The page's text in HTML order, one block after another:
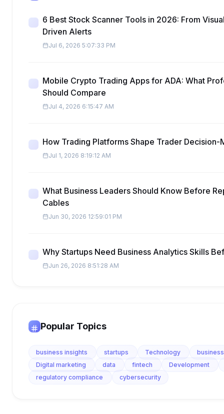
6 Best Stock Scanner Tools in 2026: From
Driven Alerts
Jul 6, 2026 5:07:33 PM
Mobile Crypto Trading Apps for ADA: What
Should Compare
Jul 4, 2026 6:15:47 AM
How Trading Platforms Shape Trader Decision-
Jul 1, 2026 8:19:12 AM
What Business Leaders Should Know Before
Cables
Jun 30, 2026 12:59:01 PM
Why Startups Need Business Analytics Skills
Jun 26, 2026 8:51:28 AM
Popular Topics
business insights startups Technology
Digital marketing
data fintech
Development
regulatory compliance
cybersecurity